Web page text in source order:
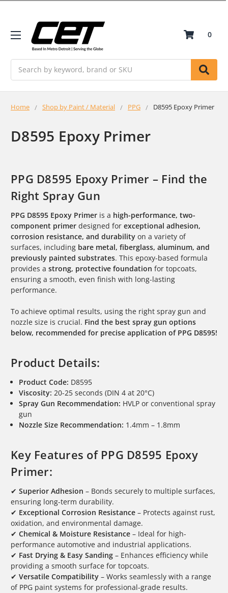
0
Home Shop by Paint / Material PPG D8595 Epoxy Primer
D8595 Epoxy Primer
PPG D8595 Epoxy Primer – Find the
Right Spray Gun
PPG D8595 Epoxy Primer is a high-performance, two-
component primer designed for exceptional adhesion,
corrosion resistance, and durability on a variety of
surfaces, including bare metal, fiberglass, aluminum, and
previously painted substrates. This epoxy-based formula
provides a strong, protective foundation for topcoats,
ensuring a smooth, even finish with long-lasting
performance.
To achieve optimal results, using the right spray gun and
nozzle size is crucial. Find the best spray gun options
below, recommended for precise application of PPG D8595!
Product Details:
Product Code: D8595
Viscosity: 20-25 seconds (DIN 4 at 20°C)
Spray Gun Recommendation: HVLP or conventional spray
gun
Nozzle Size Recommendation: 1.4mm – 1.8mm
Key Features of PPG D8595 Epoxy
Primer:
✔ Superior Adhesion – Bonds securely to multiple surfaces,
ensuring long-term durability.
✔ Exceptional Corrosion Resistance – Protects against rust,
oxidation, and environmental damage.
✔ Chemical & Moisture Resistance – Ideal for high-
performance automotive and industrial applications.
✔ Fast Drying & Easy Sanding – Enhances efficiency while
providing a smooth surface for topcoats.
✔ Versatile Compatibility – Works seamlessly with a range
of PPG paint systems for professional-grade results.